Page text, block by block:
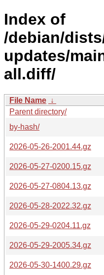
Index of
/debian/
updates/
all.diff/
File Name ↓
Parent directory/
by-hash/
2026-05-26-2001.44.gz
2026-05-27-0200.15.gz
2026-05-27-0804.13.gz
2026-05-28-2022.32.gz
2026-05-29-0204.11.gz
2026-05-29-2005.34.gz
2026-05-30-1400.29.gz